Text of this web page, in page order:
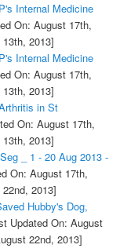
Internal Medicine
On: August 17th,
2013]
Internal Medicine
On: August 17th,
2013]
in St
On: August 17th,
2013]
_ 1 - 20 Aug 2013 -
On: August 17th,
2013]
Hubby's Dog,
Updated On: August
22nd, 2013]